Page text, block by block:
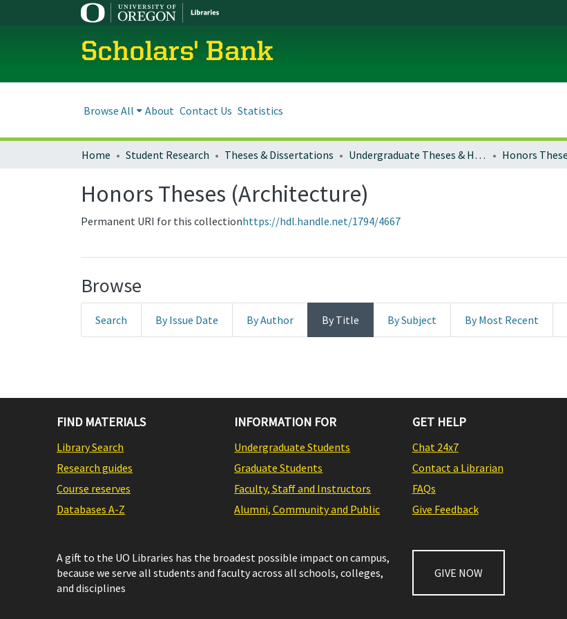
Scholars' Bank
Browse All About Contact Us Statistics
Home Student Research Theses & Dissertations Undergraduate Theses & Honors Theses
Honors Theses (Architecture)
Permanent URI for this collectionhttps://hdl.handle.net/1794/4667
Browse
Search By Issue Date By Author By Title By Subject By Most Recent
FIND MATERIALS
Library Search
Research guides
Course reserves
Databases A-Z
INFORMATION FOR
Undergraduate Students
Graduate Students
Faculty, Staff and Instructors
Alumni, Community and Public
GET HELP
Chat 24x7
Contact a Librarian
FAQs
Give Feedback
A gift to the UO Libraries has the broadest possible impact on campus,
because we serve all students and faculty across all schools, colleges,
and disciplines
GIVE NOW